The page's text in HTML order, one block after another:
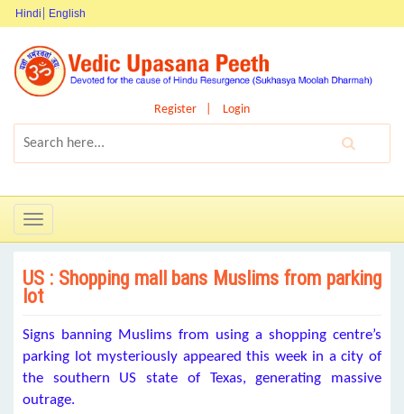
Hindi English
Register Login
Toggle
navigation
US : Shopping mall bans Muslims from parking
lot
Signs banning Muslims from using a shopping centre’s
parking lot mysteriously appeared this week in a city of
the southern US state of Texas, generating massive
outrage.